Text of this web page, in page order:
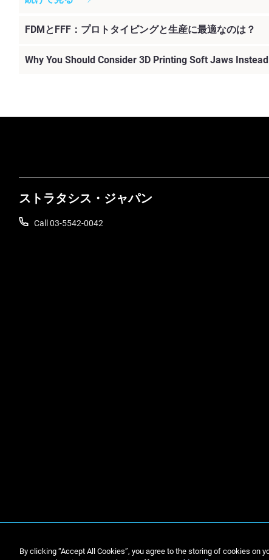
FDMとFFF：プロトタイピングと生産に最適なのは？
Why You Should Consider 3D Printing Soft Jaws
ストラタシス・ジャパン
Call 03-5542-0042
By clicking “Accept All Cookies”, you agree to the storing of cookies on